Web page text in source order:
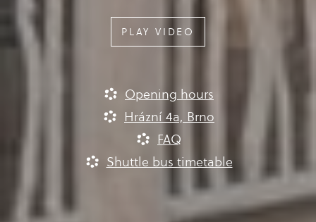
PLAY VIDEO
Opening hours
Hrázní 4a, Brno
FAQ
Shuttle bus timetable